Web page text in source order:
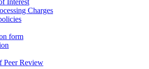
Interest
Charges
form
Peer Review